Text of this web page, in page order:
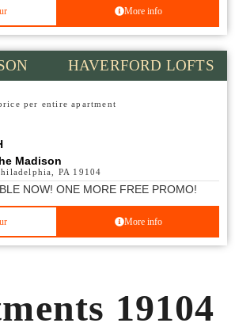
More info
HAVERFORD LOFTS
per entire apartment
Madison
PA 19104
NOW! ONE MORE FREE PROMO!
More info
19104